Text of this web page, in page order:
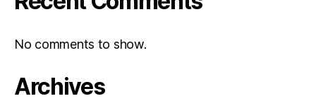
No comments to show.
Archives